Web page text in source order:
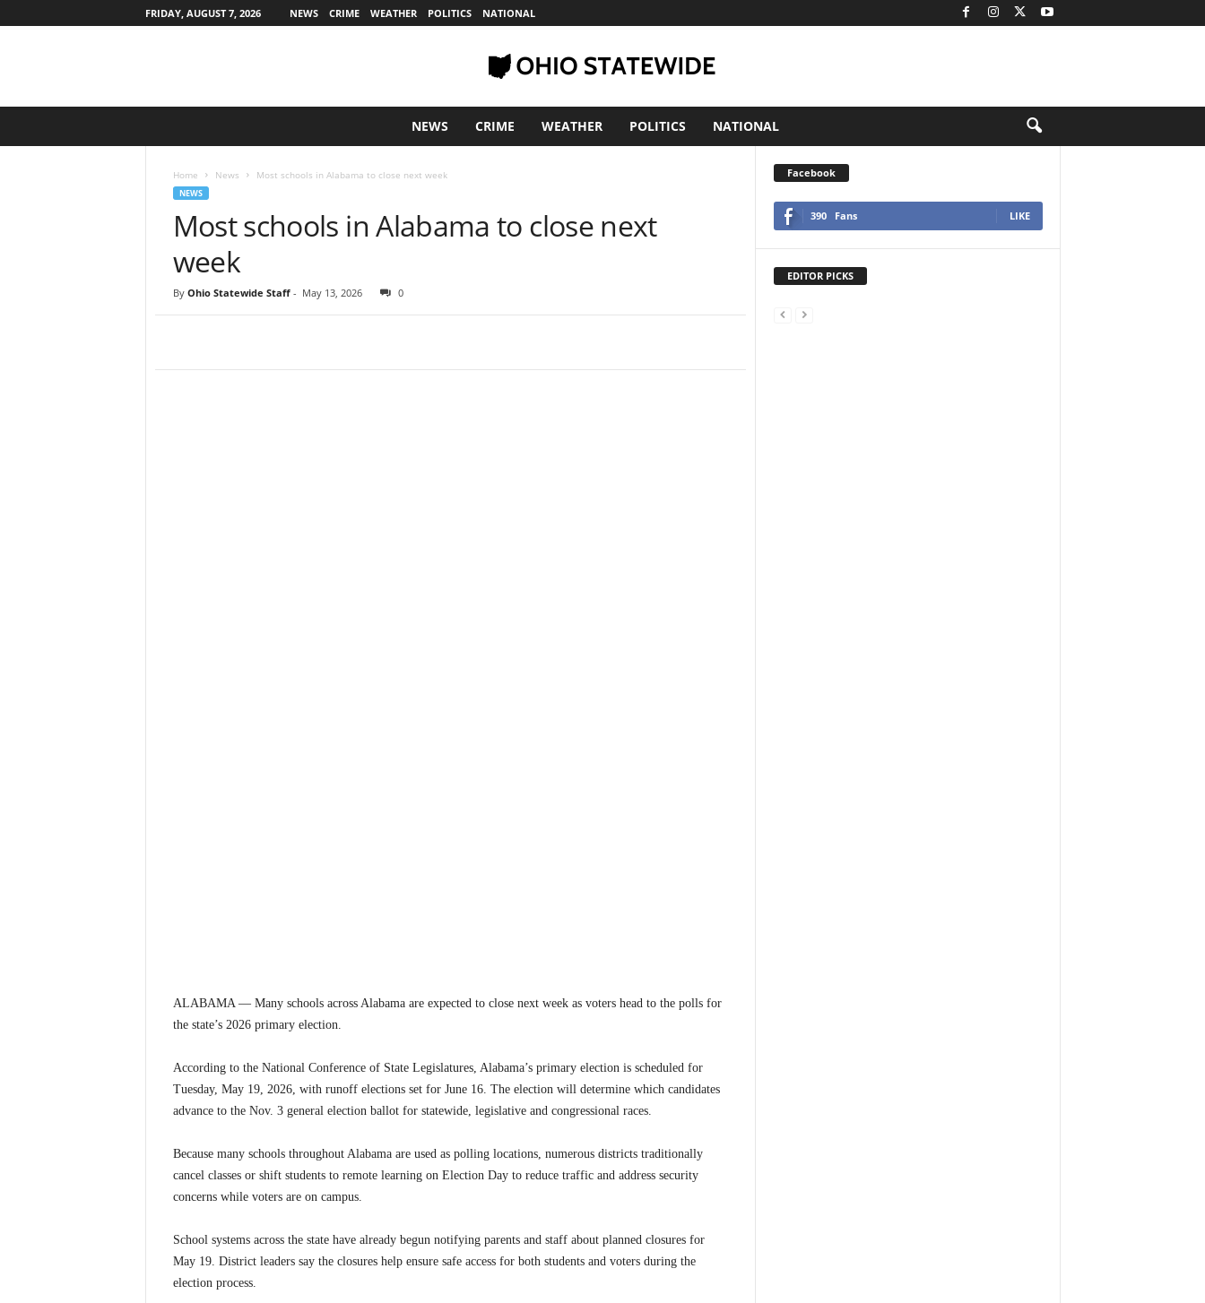
FRIDAY, AUGUST 7, 2026 NEWS CRIME WEATHER POLITICS NATIONAL
NEWS CRIME WEATHER POLITICS NATIONAL
Home News Most schools in Alabama to close next week
NEWS
Most schools in Alabama to close next
week
By Ohio Statewide Staff- May 13, 2026 0
ALABAMA — Many schools across Alabama are expected to close next week as voters head to the polls for
the state’s 2026 primary election.
According to the National Conference of State Legislatures, Alabama’s primary election is scheduled for
Tuesday, May 19, 2026, with runoff elections set for June 16. The election will determine which candidates
advance to the Nov. 3 general election ballot for statewide, legislative and congressional races.
Because many schools throughout Alabama are used as polling locations, numerous districts traditionally
cancel classes or shift students to remote learning on Election Day to reduce traffic and address security
concerns while voters are on campus.
School systems across the state have already begun notifying parents and staff about planned closures for
May 19. District leaders say the closures help ensure safe access for both students and voters during the
election process.
Facebook
390 Fans LIKE
EDITOR PICKS